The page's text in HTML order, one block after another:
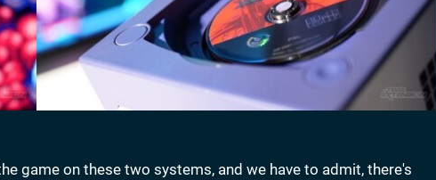
game on these two systems, and we have to admit, there's